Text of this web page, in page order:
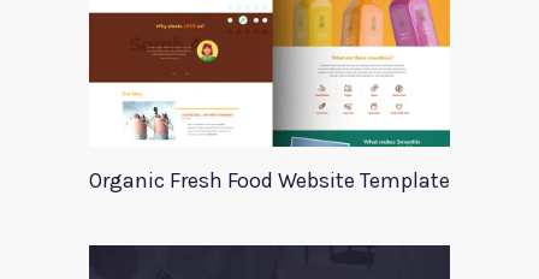
Organic Fresh Food Website Template